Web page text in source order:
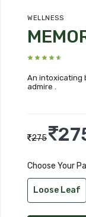
WELLNESS
An intoxicating
admire .
275
Choose Your
Loose Leaf